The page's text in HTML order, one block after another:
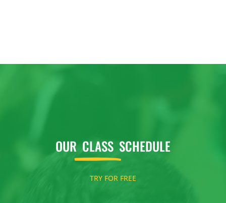
OURCLASS SCHEDULE
TRY FOR FREE